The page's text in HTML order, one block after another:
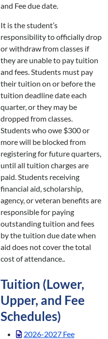
and Fee due date.
It is the student’s
responsibility to officially drop
or withdraw from classes if
they are unable to pay tuition
and fees. Students must pay
their tuition on or before the
tuition deadline date each
quarter, or they may be
dropped from classes.
Students who owe $300 or
more will be blocked from
registering for future quarters,
until all tuition charges are
paid. Students receiving
financial aid, scholarship,
agency, or veteran benefits are
responsible for paying
outstanding tuition and fees
by the tuition due date when
aid does not cover the total
cost of attendance..
Tuition (Lower,
Upper, and Fee
Schedules)
2026-2027 Fee